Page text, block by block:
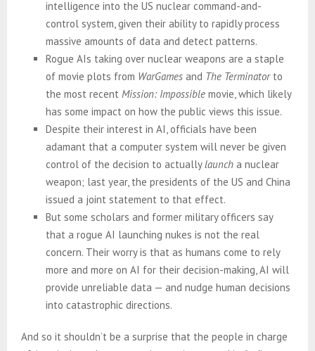
intelligence into the US nuclear command-and-
control system, given their ability to rapidly process
massive amounts of data and detect patterns.
Rogue AIs taking over nuclear weapons are a staple
of movie plots from WarGames and The Terminatorto
the most recent Mission: Impossible movie, which likely
has some impact on how the public views this issue.
Despite their interest in AI, officials have been
adamant that a computer system will never be given
control of the decision to actuallylaunch a nuclear
weapon; last year, the presidents of the US and China
issued a joint statement to that effect.
But some scholars and former military officers say
that a rogue AI launching nukes is not the real
concern. Their worry is that as humans come to rely
more and more on AI for their decision-making, AI will
provide unreliable data — and nudge human decisions
into catastrophic directions.
And so it shouldn’t be a surprise that the people in charge